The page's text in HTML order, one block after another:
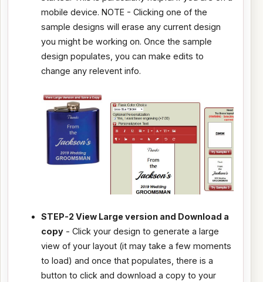
mobile device. NOTE - Clicking one of the
sample designs will erase any current design
you might be working on. Once the sample
design populates, you can make edits to
change any relevent info.
STEP-2 View Large version and Download a
copy - Click your design to generate a large
view of your layout (it may take a few moments
to load) and once that populates, there is a
button to click and download a copy to your